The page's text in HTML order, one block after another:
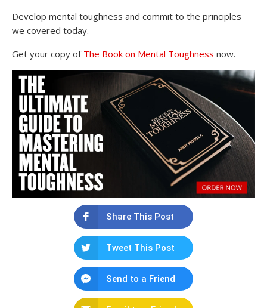
Develop mental toughness and commit to the principles
we covered today.
Get your copy of The Book on Mental Toughness now.
Share This Post
Tweet This Post
Send to a Friend